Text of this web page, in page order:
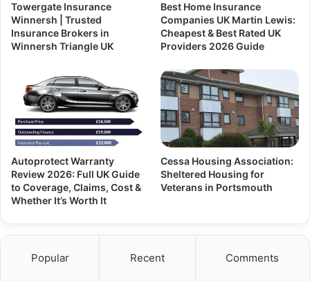
Towergate Insurance
Winnersh | Trusted
Insurance Brokers in
Winnersh Triangle UK
Best Home Insurance
Companies UK Martin Lewis:
Cheapest & Best Rated UK
Providers 2026 Guide
Autoprotect Warranty
Review 2026: Full UK Guide
to Coverage, Claims, Cost &
Whether It’s Worth It
Cessa Housing Association:
Sheltered Housing for
Veterans in Portsmouth
Popular Recent Comments